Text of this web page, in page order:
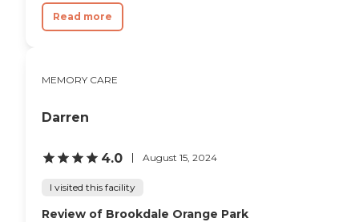
Read more
MEMORY CARE
Darren
4.0 August 15, 2024
I visited this facility
Review of Brookdale Orange Park